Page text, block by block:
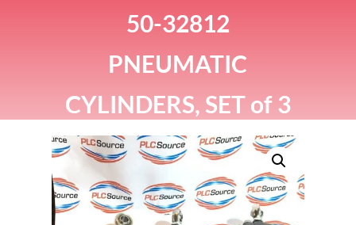
50-32812
PNEUMATIC
CYLINDERS, SET of 3